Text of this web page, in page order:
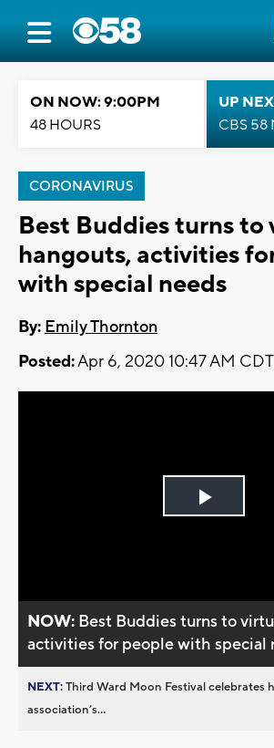
ON NOW: 9:00PM
48 HOURS
UP
CBS 58
CORONAVIRUS
Best Buddies turns to
hangouts, activities
with special needs
By: Emily Thornton
Posted:Apr 6, 2020 10:47 AM CDT
Play
NOW: Best Buddies turns to
activities for people with special
NEXT:Third Ward Moon Festival celebrates
association’s...